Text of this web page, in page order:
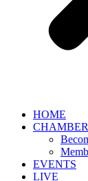
HOME
CHAMBER
EVENTS
LIVE